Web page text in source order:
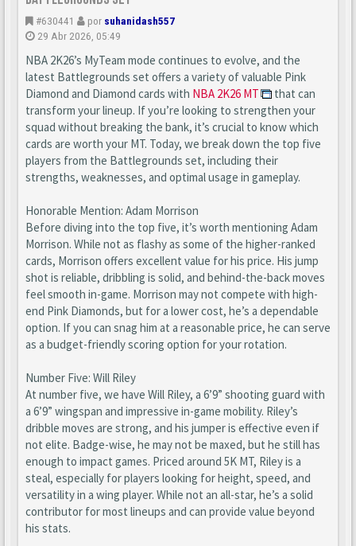
#630441 por suhanidash557
29 Abr 2026, 05:49
NBA 2K26’s MyTeam mode continues to evolve, and the
latest Battlegrounds set offers a variety of valuable Pink
Diamond and Diamond cards with NBA 2K26 MT
that can
transform your lineup. If you’re looking to strengthen your
squad without breaking the bank, it’s crucial to know which
cards are worth your MT. Today, we break down the top five
players from the Battlegrounds set, including their
strengths, weaknesses, and optimal usage in gameplay.
Honorable Mention: Adam Morrison
Before diving into the top five, it’s worth mentioning Adam
Morrison. While not as flashy as some of the higher-ranked
cards, Morrison offers excellent value for his price. His jump
shot is reliable, dribbling is solid, and behind-the-back moves
feel smooth in-game. Morrison may not compete with high-
end Pink Diamonds, but for a lower cost, he’s a dependable
option. If you can snag him at a reasonable price, he can serve
as a budget-friendly scoring option for your rotation.
Number Five: Will Riley
At number five, we have Will Riley, a 6’9” shooting guard with
a 6’9” wingspan and impressive in-game mobility. Riley’s
dribble moves are strong, and his jumper is effective even if
not elite. Badge-wise, he may not be maxed, but he still has
enough to impact games. Priced around 5K MT, Riley is a
steal, especially for players looking for height, speed, and
versatility in a wing player. While not an all-star, he’s a solid
contributor for most lineups and can provide value beyond
his stats.